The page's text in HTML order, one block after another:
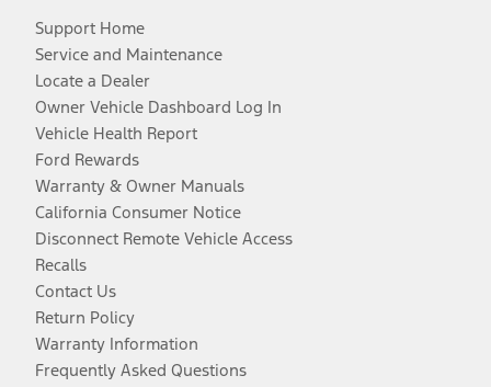
Support Home
Service and Maintenance
Locate a Dealer
Owner Vehicle Dashboard Log In
Vehicle Health Report
Ford Rewards
Warranty & Owner Manuals
California Consumer Notice
Disconnect Remote Vehicle Access
Recalls
Contact Us
Return Policy
Warranty Information
Frequently Asked Questions